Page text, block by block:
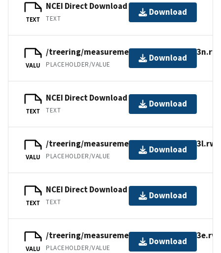
TEXT
NCEI Direct Download
TEXT
Download
VALU
/treering/measurements/europe/ital013n.rwl
PLACEHOLDER/VALUE
Download
TEXT
NCEI Direct Download
TEXT
Download
VALU
/treering/measurements/europe/ital013l.rwl
PLACEHOLDER/VALUE
Download
TEXT
NCEI Direct Download
TEXT
Download
VALU
/treering/measurements/europe/ital013e.rwl
PLACEHOLDER/VALUE
Download